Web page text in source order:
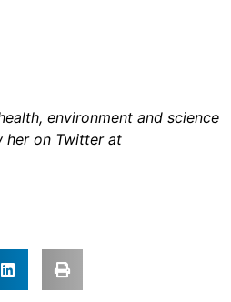
environment and science
her on Twitter at